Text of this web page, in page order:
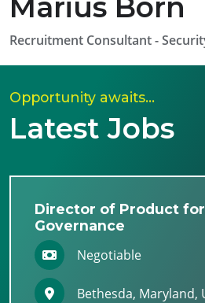
Marius Born
Recruitment Consultant -
Opportunity awaits…
Latest Jobs
Director of Product
Governance
Negotiable
Bethesda, Maryland,